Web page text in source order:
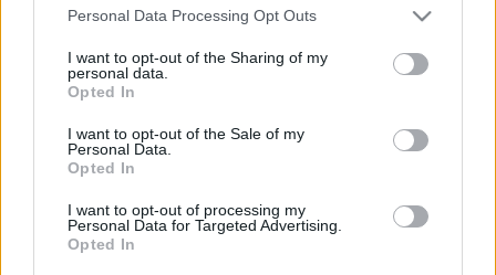
Please note that this website/app uses one or more Google
not limited to your visit or usage behaviour. You may click to
grant or deny consent to Google and its third-party tags to
use your data for below specified purposes in below Google
consent section.
Personal Data Processing Opt Outs
I want to opt-out of the Sharing of my
personal data.
Opted In
I want to opt-out of the Sale of my
Personal Data.
Opted In
I want to opt-out of processing my
Personal Data for Targeted Advertising.
Opted In
2016 Las Palmas 1-2 Real Madrid
Próximos partidos Las Palmas
Las Palmas